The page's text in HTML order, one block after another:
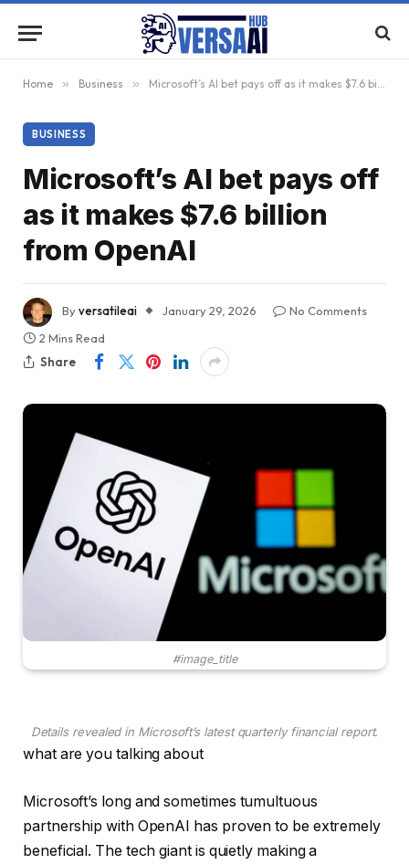
Home » Business » Microsoft’s AI bet pays off as it makes $7.6 billion from OpenAI
BUSINESS
Microsoft’s AI bet pays off
as it makes $7.6 billion
from OpenAI
Byversatileai January 29, 2026
No Comments
2 Mins Read
Share
#image_title
Details revealed in Microsoft’s latest quarterly financial report.
what are you talking about
Microsoft’s long and sometimes tumultuous
partnership with OpenAI has proven to be extremely
beneficial. The tech giant is quietly making a